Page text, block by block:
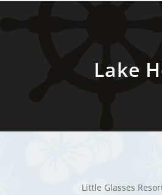
Lake
Little Glasses